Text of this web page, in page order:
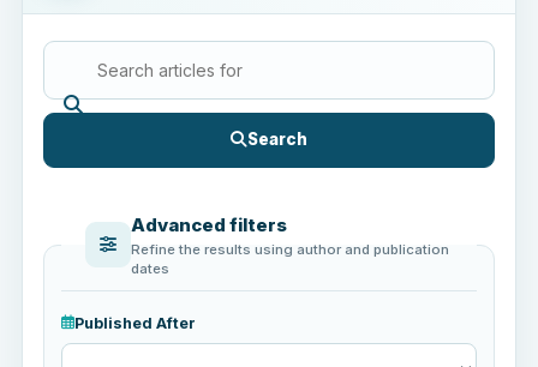
Search
Advanced filters
Refine the results using author and publication
dates
Published After
Published